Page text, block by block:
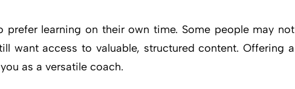
learning on their own time. Some people may not
want access to valuable, structured content. Offering a
as a versatile coach.